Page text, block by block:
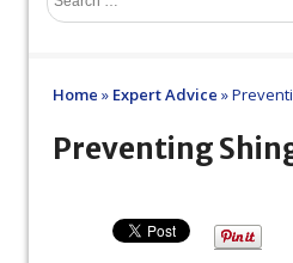
Home » Expert Advice »
Preventing